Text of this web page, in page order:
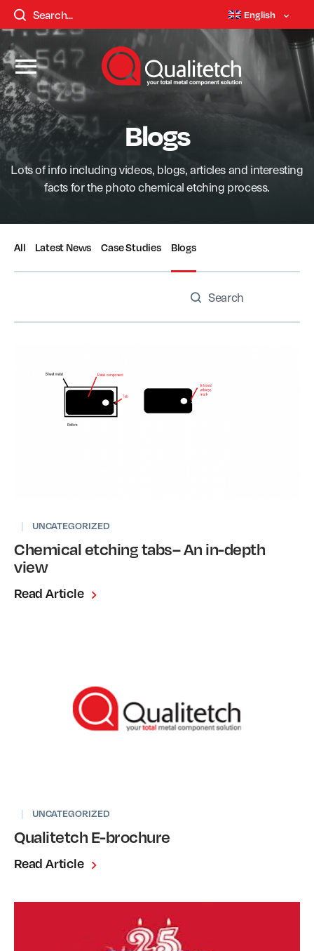
English
Blogs
Lots of info including videos, blogs, articles and interesting
facts for the photo chemical etching process.
All Latest News Case Studies Blogs
| UNCATEGORIZED
Chemical etching tabs– An in-depth
view
Read Article
| UNCATEGORIZED
Qualitetch E-brochure
Read Article